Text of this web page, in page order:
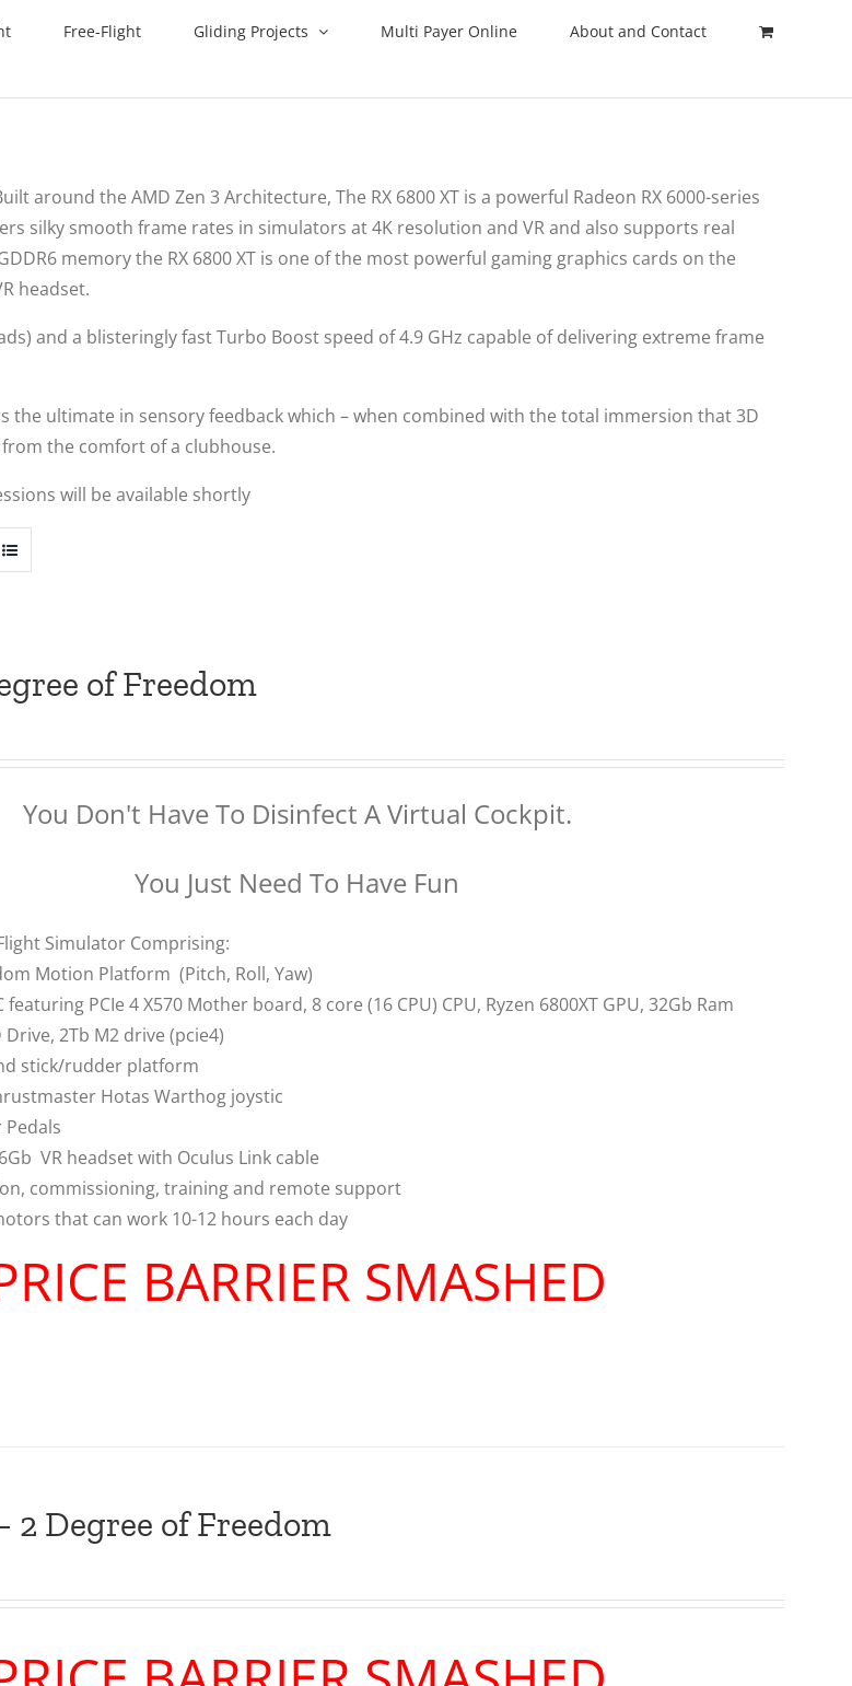
Free-Flight Gliding Projects Multi Payer Online About and Contact
around the AMD Zen 3 Architecture, The RX 6800 XT is a powerful Radeon RX 6000-series
silky smooth frame rates in simulators at 4K resolution and VR and also supports real
memory the RX 6800 XT is one of the most powerful gaming graphics cards on the
headset.
and a blisteringly fast Turbo Boost speed of 4.9 GHz capable of delivering extreme frame
ultimate in sensory feedback which – when combined with the total immersion that 3D
the comfort of a clubhouse.
will be available shortly
of Freedom
You Don't Have To Disinfect A Virtual Cockpit.
You Just Need To Have Fun
Simulator Comprising:
Motion Platform (Pitch, Roll, Yaw)
featuring PCIe 4 X570 Mother board, 8 core (16 CPU) CPU, Ryzen 6800XT GPU, 32Gb Ram
Drive, 2Tb M2 drive (pcie4)
stick/rudder platform
Hotas Warthog joystic
Pedals
VR headset with Oculus Link cable
commissioning, training and remote support
that can work 10-12 hours each day
BARRIER SMASHED
2 Degree of Freedom